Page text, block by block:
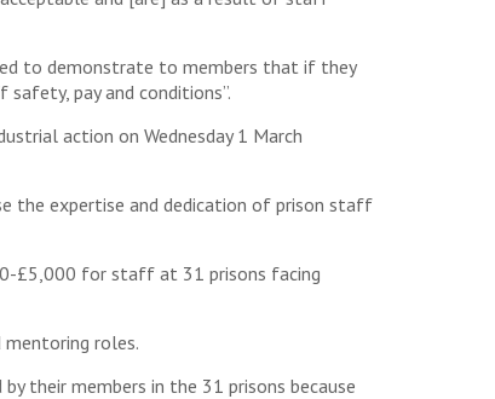
to demonstrate to members that if they
pay and conditions”.
action on Wednesday 1 March
the expertise and dedication of prison staff
£5,000 for staff at 31 prisons facing
roles.
their members in the 31 prisons because